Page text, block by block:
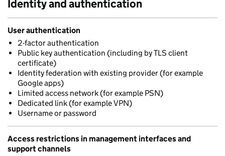
Identity and authentication
User authentication
2-factor authentication
Public key authentication (including by TLS client
certificate)
Identity federation with existing provider (for example
Google apps)
Limited access network (for example PSN)
Dedicated link (for example VPN)
Username or password
Access restrictions in management interfaces and
support channels